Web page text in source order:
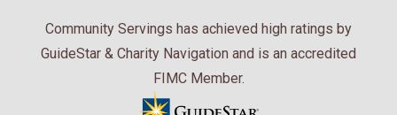
Community Servings has achieved high ratings by
GuideStar & Charity Navigation and is an accredited
FIMC Member.